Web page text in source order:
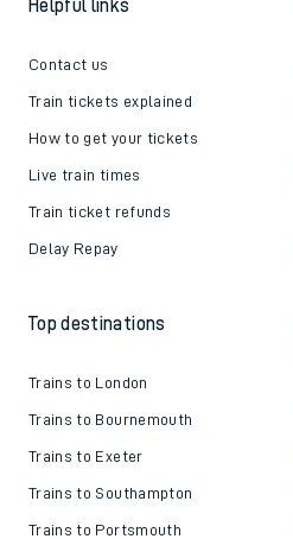
Helpful links
Contact us
Train tickets explained
How to get your tickets
Live train times
Train ticket refunds
Delay Repay
Top destinations
Trains to London
Trains to Bournemouth
Trains to Exeter
Trains to Southampton
Trains to Portsmouth